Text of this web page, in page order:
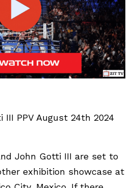
III PPV August 24th 2024
John Gotti III are set to
exhibition showcase at